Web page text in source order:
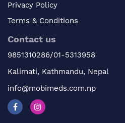
Privacy Policy
Terms & Conditions
Contact us
9851310286/01-5313958
Kalimati, Kathmandu, Nepal
info@mobimeds.com.np